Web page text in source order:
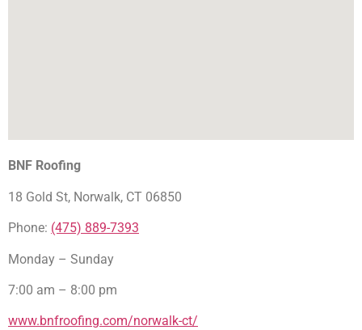
BNF Roofing
18 Gold St, Norwalk, CT 06850
Phone: (475) 889-7393
Monday – Sunday
7:00 am – 8:00 pm
www.bnfroofing.com/norwalk-ct/